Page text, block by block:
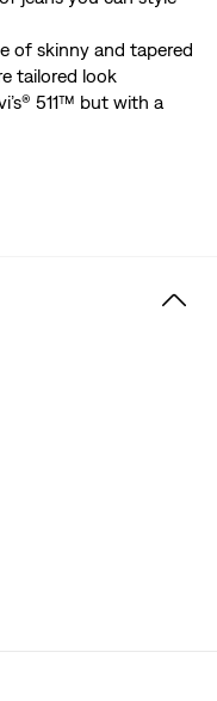
of skinny and tapered
tailored look
511™ but with a
midweight denim and
they're designed